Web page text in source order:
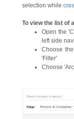
selection while
To view the list of
Open the
left side
Choose
'Filter'
Choose